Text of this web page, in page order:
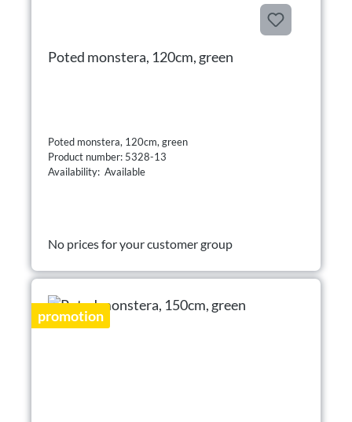
Poted monstera, 120cm, green
Poted monstera, 120cm, green
Product number: 5328-13
Availability: Available
No prices for your customer group
promotion